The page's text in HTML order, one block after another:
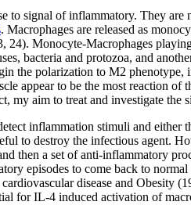
to signal of inflammatory. They
. Macrophages are released as
24). Monocyte-Macrophages
bacteria and protozoa, and
the polarization to M2
appear to be the most reaction of
my aim to treat and investigate the
inflammation stimuli and either
to destroy the infectious agent.
then a set of anti-inflammatory
episodes to come back to
disease and Obesity
for IL-4 induced activation of